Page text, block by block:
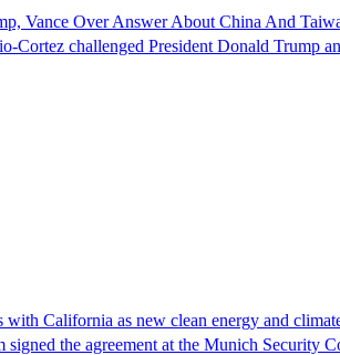
Vance Over Answer About China And
Cortez challenged President Donald Trump
with California as new clean energy and
the agreement at the Munich Security